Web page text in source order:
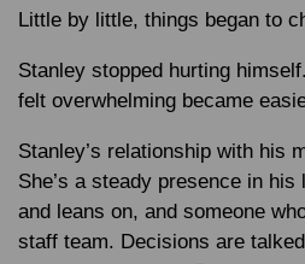
Little by little, things began to
Stanley stopped hurting
felt overwhelming became
Stanley’s relationship with his
She’s a steady presence in
and leans on, and someone
staff team. Decisions are